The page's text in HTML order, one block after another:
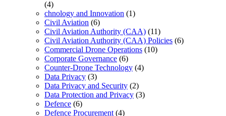
(4)
chnology and Innovation (1)
Civil Aviation (6)
Civil Aviation Authority (CAA) (11)
Civil Aviation Authority (CAA) Policies (6)
Commercial Drone Operations (10)
Corporate Governance (6)
Counter-Drone Technology (4)
Data Privacy (3)
Data Privacy and Security (2)
Data Protection and Privacy (3)
Defence (6)
Defence Procurement (4)